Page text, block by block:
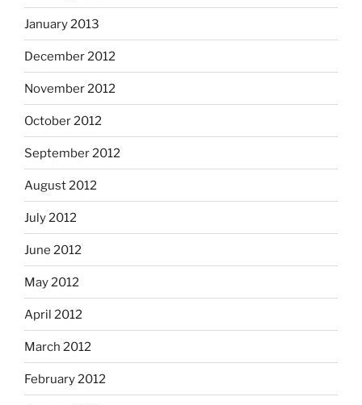
January 2013
December 2012
November 2012
October 2012
September 2012
August 2012
July 2012
June 2012
May 2012
April 2012
March 2012
February 2012